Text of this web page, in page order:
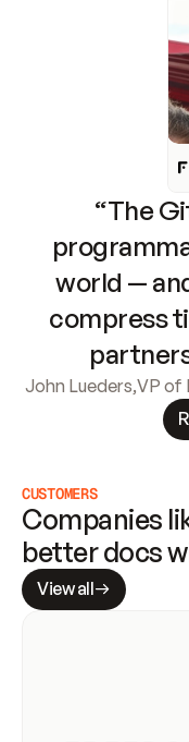
“The
world —
compress
John Lueders,VP of
CUSTOMERS
Companies
better docs
View all